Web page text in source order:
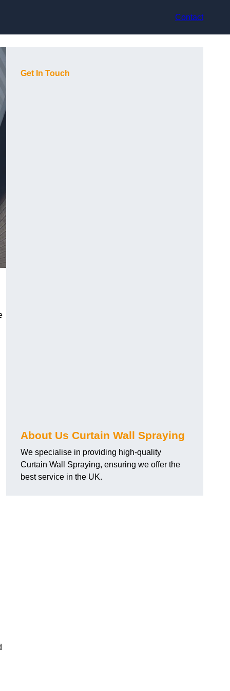
Contact
Get In Touch
About Us Curtain Wall Spraying
We specialise in providing high-quality
Curtain Wall Spraying, ensuring we offer the
best service in the UK.